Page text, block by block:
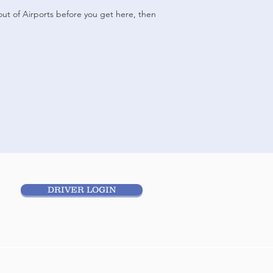
of Airports before you get here, then
DRIVER LOGIN